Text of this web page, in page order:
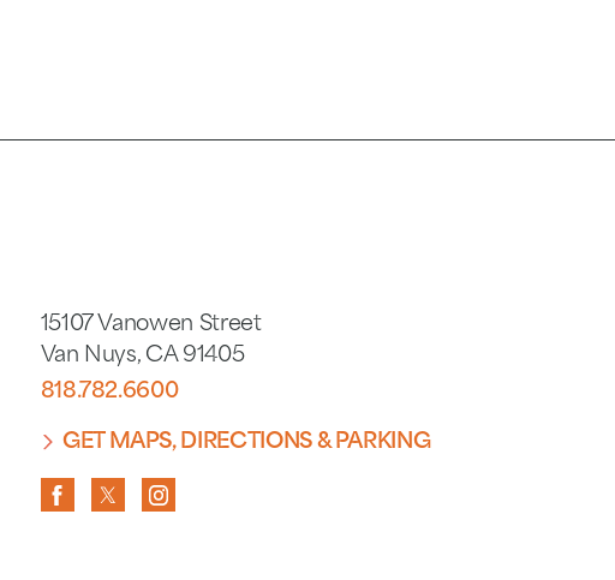
15107 Vanowen Street
Van Nuys, CA 91405
818.782.6600
GET MAPS, DIRECTIONS & PARKING